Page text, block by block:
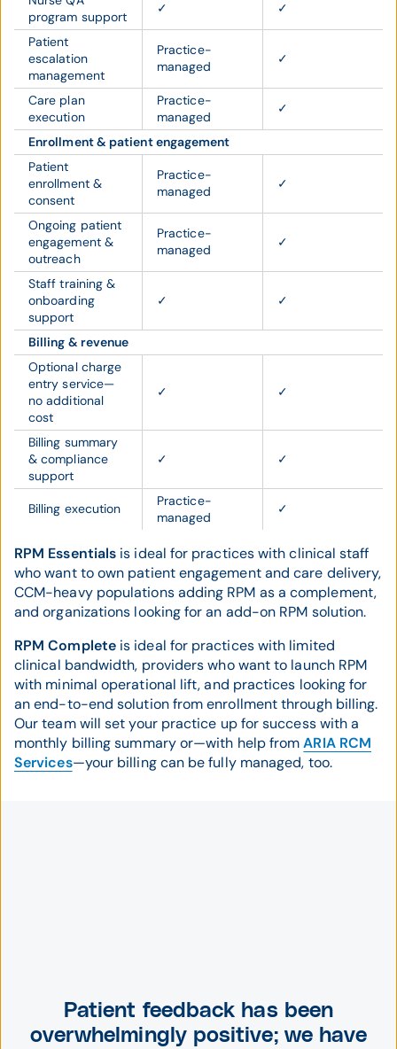
program support
✓ ✓
Patient
escalation
management
Practice-
managed
✓
Care plan
execution
Practice-
managed
✓
Enrollment & patient engagement
Patient
enrollment &
consent
Practice-
managed
✓
Ongoing patient
engagement &
outreach
Practice-
managed
✓
Staff training &
onboarding
support
✓ ✓
Billing & revenue
Optional charge
entry service—
no additional
cost
✓ ✓
Billing summary
& compliance
support
✓ ✓
Billing execution
Practice-
managed
✓
RPM Essentials is ideal for practices with clinical staff
who want to own patient engagement and care delivery,
CCM-heavy populations adding RPM as a complement,
and organizations looking for an add-on RPM solution.
RPM Completeis ideal for practices with limited
clinical bandwidth, providers who want to launch RPM
with minimal operational lift, and practices looking for
an end-to-end solution from enrollment through billing.
Our team will set your practice up for success with a
monthly billing summary or—with help fromARIA RCM
Services—your billing can be fully managed, too.
Patient feedback has been
overwhelmingly positive; we have